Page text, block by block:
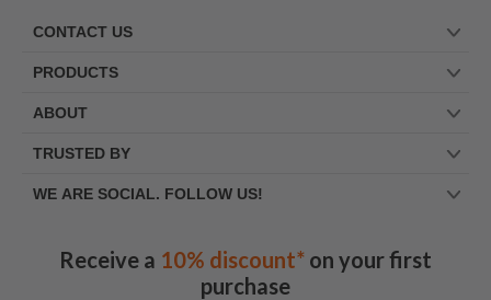
CONTACT US
PRODUCTS
ABOUT
TRUSTED BY
WE ARE SOCIAL. FOLLOW US!
Receive a 10% discount* on your first
purchase